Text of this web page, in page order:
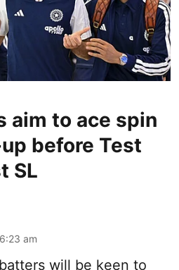
aim to ace spin
before Test
SL
am
will be keen to